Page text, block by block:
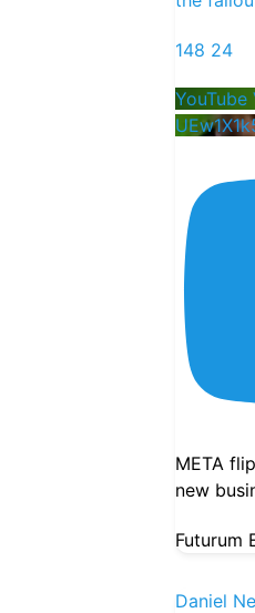
148 24
YouTube
META
new
Futurum
Daniel